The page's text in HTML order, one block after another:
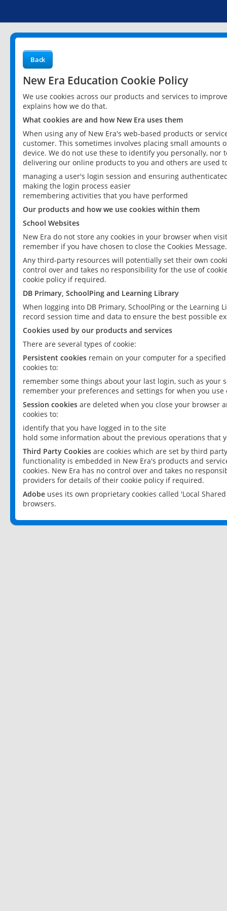
Back
New Era Education Cookie Policy
We use cookies across our products and services to
explains how we do that.
What cookies are and how New Era uses them
When using any of New Era's web-based products or
customer. This sometimes involves placing small
device. We do not use these to identify you personally,
delivering our online products to you and others are used
managing a user's login session and ensuring
making the login process easier
remembering activities that you have performed
Our products and how we use cookies within them
School Websites
New Era do not store any cookies in your browser when
remember if you have chosen to close the Cookies Message.
Any third-party resources will potentially set their own
control over and takes no responsibility for the use of
cookie policy if required.
DB Primary, SchoolPing and Learning Library
When logging into DB Primary, SchoolPing or the
record session time and data to ensure the best possible
Cookies used by our products and services
There are several types of cookie:
Persistent cookies remain on your computer for a
cookies to:
remember some things about your last login, such as your
remember your preferences and settings for when you use
Session cookies are deleted when you close your browser
cookies to:
identify that you have logged in to the site
hold some information about the previous operations that
Third Party Cookies are cookies which are set by third
functionality is embedded in New Era's products and
cookies. New Era has no control over and takes no
providers for details of their cookie policy if required.
Adobe uses its own proprietary cookies called 'Local
browsers.